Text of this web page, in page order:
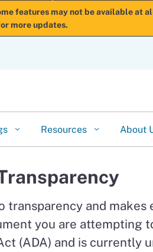
Skip
to
features may not be available at
more updates.
Resources About
and
you are attempting
(ADA) and is currently